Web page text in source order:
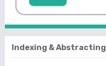
Indexing & Abstracting